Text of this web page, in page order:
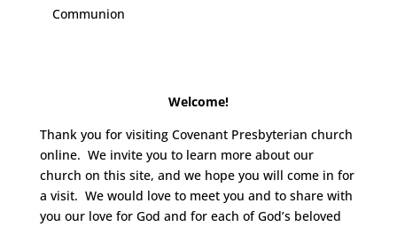
Communion
Welcome!
Thank you for visiting Covenant Presbyterian church
online. We invite you to learn more about our
church on this site, and we hope you will come in for
a visit. We would love to meet you and to share with
you our love for God and for each of God’s beloved